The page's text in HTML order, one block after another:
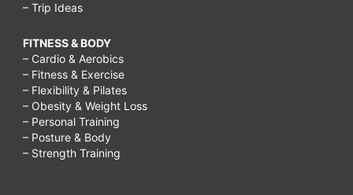
– Trip Ideas
FITNESS & BODY
– Cardio & Aerobics
– Fitness & Exercise
– Flexibility & Pilates
– Obesity & Weight Loss
– Personal Training
– Posture & Body
– Strength Training